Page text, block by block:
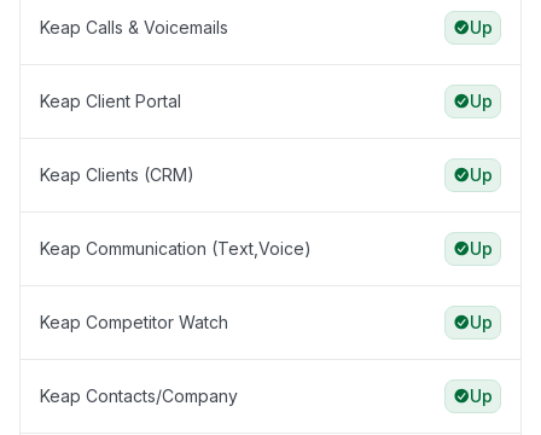
Keap Calls & Voicemails Up
Keap Client Portal Up
Keap Clients (CRM) Up
Keap Communication (Text,Voice) Up
Keap Competitor Watch Up
Keap Contacts/Company Up